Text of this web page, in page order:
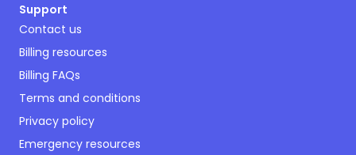
Support
Contact us
Billing resources
Billing FAQs
Terms and conditions
Privacy policy
Emergency resources